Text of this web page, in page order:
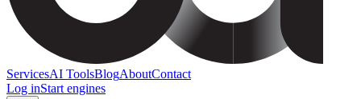
ServicesAI ToolsBlogAboutContact
Log inStart engines